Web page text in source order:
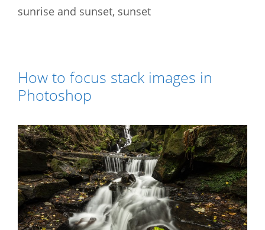
sunrise and sunset, sunset
How to focus stack images in
Photoshop